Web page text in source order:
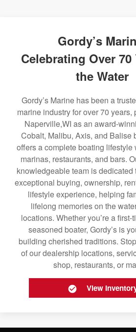
Gordy’s
Celebrating Over 70
the Water
Gordy’s Marine has been a
marine industry for over 70 years,
Naperville,WI as an award-
Cobalt, Malibu, Axis, and Balise
offers a complete boating lifestyle
marinas, restaurants, and bars.
knowledgeable team is dedicated
exceptional buying, ownership,
lifestyle experience, helping
lifelong memories on the
locations. Whether you’re a first-
seasoned boater, Gordy’s is
building cherished traditions.
of our dealership locations,
shop, restaurants, or
View